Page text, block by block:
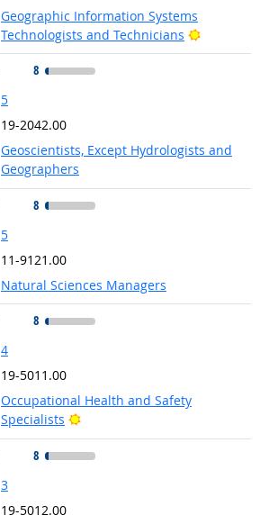
Geographic Information Systems
Technologists and Technicians
Bright
8
5
19-2042.00
Geoscientists, Except Hydrologists and
Geographers
8
5
11-9121.00
Natural Sciences Managers
8
4
19-5011.00
Occupational Health and Safety
Specialists
Bright Outlook
8
3
19-5012.00